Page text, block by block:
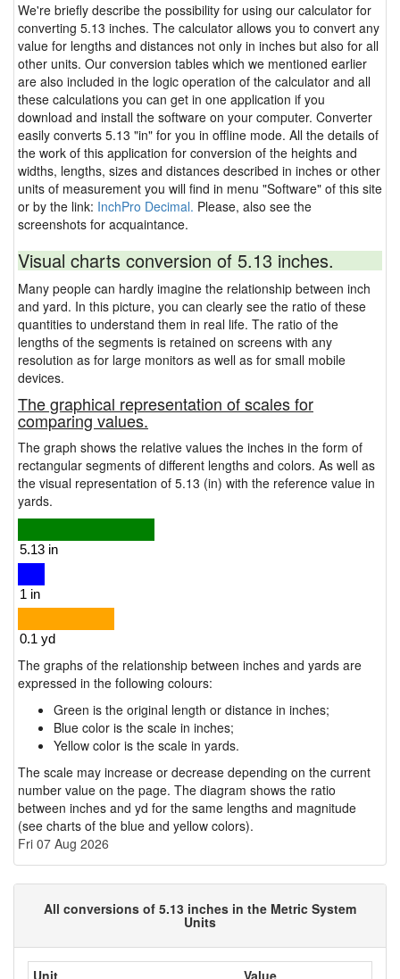
We're briefly describe the possibility for using our calculator for
converting 5.13 inches. The calculator allows you to convert any
value for lengths and distances not only in inches but also for all
other units. Our conversion tables which we mentioned earlier
are also included in the logic operation of the calculator and all
these calculations you can get in one application if you
download and install the software on your computer. Converter
easily converts 5.13 "in" for you in offline mode. All the details of
the work of this application for conversion of the heights and
widths, lengths, sizes and distances described in inches or other
units of measurement you will find in menu "Software" of this site
or by the link: InchPro Decimal. Please, also see the
screenshots for acquaintance.
Visual charts conversion of 5.13 inches.
Many people can hardly imagine the relationship between inch
and yard. In this picture, you can clearly see the ratio of these
quantities to understand them in real life. The ratio of the
lengths of the segments is retained on screens with any
resolution as for large monitors as well as for small mobile
devices.
The graphical representation of scales for
comparing values.
The graph shows the relative values the inches in the form of
rectangular segments of different lengths and colors. As well as
the visual representation of 5.13 (in) with the reference value in
yards.
The graphs of the relationship between inches and yards are
expressed in the following colours:
Green is the original length or distance in inches;
Blue color is the scale in inches;
Yellow color is the scale in yards.
The scale may increase or decrease depending on the current
number value on the page. The diagram shows the ratio
between inches and yd for the same lengths and magnitude
(see charts of the blue and yellow colors).
Fri 07 Aug 2026
All conversions of 5.13 inches in the Metric System
Units
Unit Value